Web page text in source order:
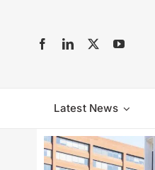
Latest News